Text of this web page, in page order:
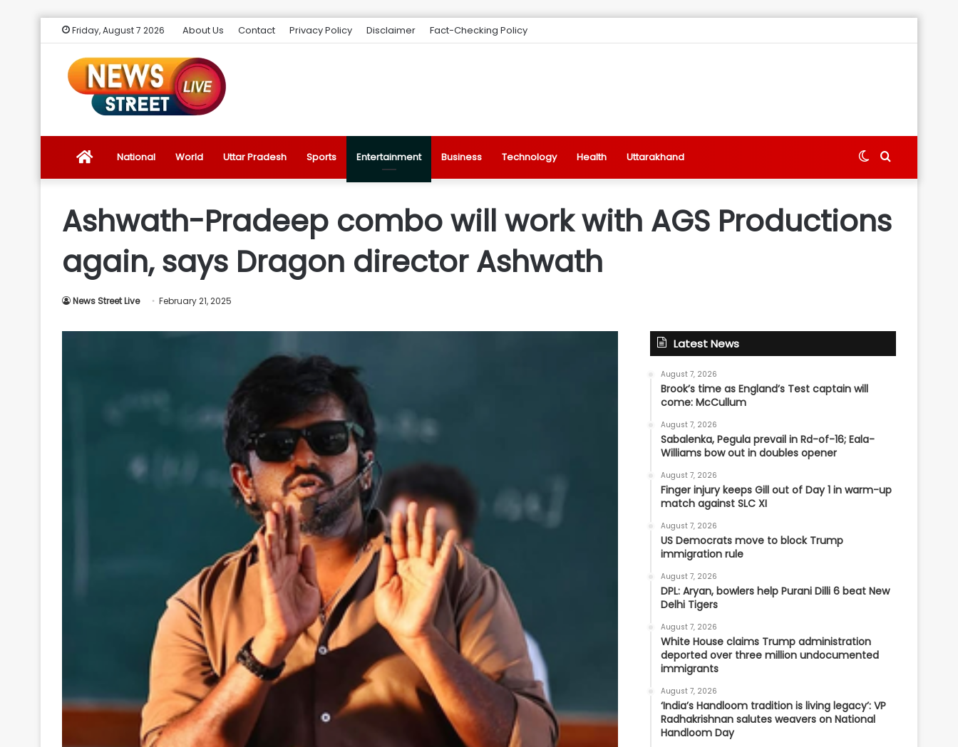
Friday, August 7 2026 About Us Contact Privacy Policy Disclaimer Fact-Checking Policy
News
Introduction
National World Uttar Pradesh Sports Entertainment Business Technology Health Uttarakhand Search
Switch
Ashwath-Pradeep combo will work with AGS Productions
again, says Dragon director Ashwath
News Street Live February 21, 2025
Latest News
August 7, 2026
Brook’s time as England’s Test captain will
come: McCullum
August 7, 2026
Sabalenka, Pegula prevail in Rd-of-16; Eala-
Williams bow out in doubles opener
August 7, 2026
Finger injury keeps Gill out of Day 1 in warm-up
match against SLC XI
August 7, 2026
US Democrats move to block Trump
immigration rule
August 7, 2026
DPL: Aryan, bowlers help Purani Dilli 6 beat New
Delhi Tigers
August 7, 2026
White House claims Trump administration
deported over three million undocumented
immigrants
August 7, 2026
‘India’s Handloom tradition is living legacy’: VP
Radhakrishnan salutes weavers on National
Handloom Day